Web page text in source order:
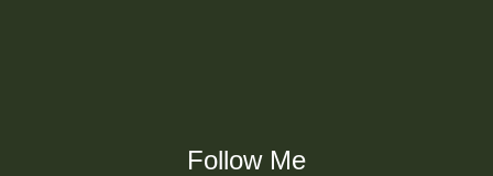
Follow Me